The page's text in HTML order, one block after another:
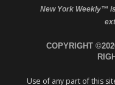
New York Weekly™
COPYRIGHT
Use of any part of this